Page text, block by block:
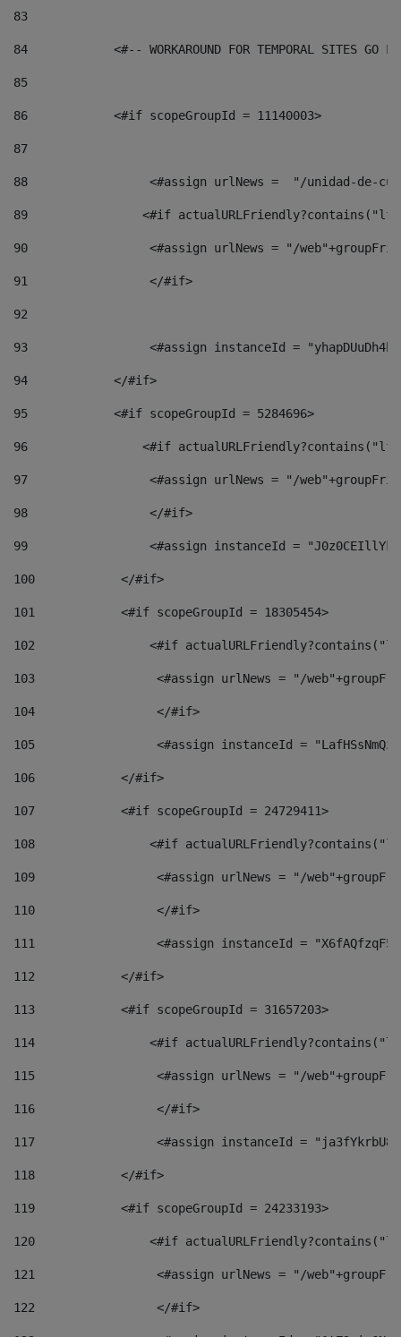
83
84
<#-- WORKAROUND FOR TEMPORAL SITES GO
85
86
            <#if scopeGroupId = 11140003>
87
88
<#assign urlNews =  "/unidad-de-
89
<#if
90
<#assign urlNews = "/
91
                 </#if>
92
93
<#assign instanceId =
94
            </#if>
95
            <#if scopeGroupId = 5284696>
96
<#if
97
<#assign urlNews = "/
98
                 </#if>
99
<#assign instanceId =
100
            </#if>
101
            <#if scopeGroupId = 18305454>
102
<#if
103
<#assign urlNews = "/
104
                 </#if>
105
<#assign instanceId =
106
            </#if>
107
            <#if scopeGroupId = 24729411>
108
<#if
109
<#assign urlNews = "/
110
                 </#if>
111
<#assign instanceId =
112
            </#if>
113
            <#if scopeGroupId = 31657203>
114
<#if
115
<#assign urlNews = "/
116
                 </#if>
117
<#assign instanceId =
118
            </#if>
119
            <#if scopeGroupId = 24233193>
120
<#if
121
<#assign urlNews = "/
122
                 </#if>